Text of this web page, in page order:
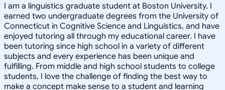
I am a linguistics graduate student at Boston University. I
earned two undergraduate degrees from the University of
Connecticut in Cognitive Science and Linguistics, and have
enjoyed tutoring all through my educational career. I have
been tutoring since high school in a variety of different
subjects and every experience has been unique and
fulfilling. From middle and high school students to college
students, I love the challenge of finding the best way to
make a concept make sense to a student and learning